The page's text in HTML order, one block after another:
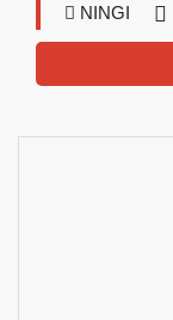
NINGI